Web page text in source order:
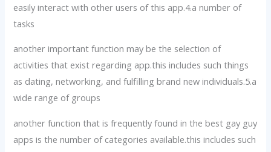
easily interact with other users of this app.4.a number of
tasks
another important function may be the selection of
activities that exist regarding app.this includes such things
as dating, networking, and fulfilling brand new individuals.5.a
wide range of groups
another function that is frequently found in the best gay guy
apps is the number of categories available.this includes such